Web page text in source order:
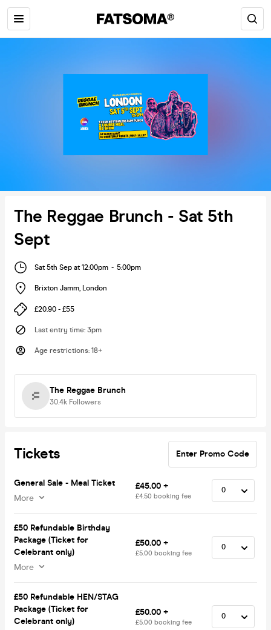
The Reggae Brunch - Sat 5th
Sept
Sat 5th Sep at 12:00pm - 5:00pm
Brixton Jamm, London
£20.90 - £55
Last entry time: 3pm
Age restrictions: 18+
The Reggae Brunch
30.4k Followers
Tickets Enter Promo Code
General Sale - Meal Ticket
More
£45.00 +
£4.50 booking fee
£50 Refundable Birthday
Package (Ticket for
Celebrant only)
More
£50.00 +
£5.00 booking fee
£50 Refundable HEN/STAG
Package (Ticket for
Celebrant only)
£50.00 +
£5.00 booking fee